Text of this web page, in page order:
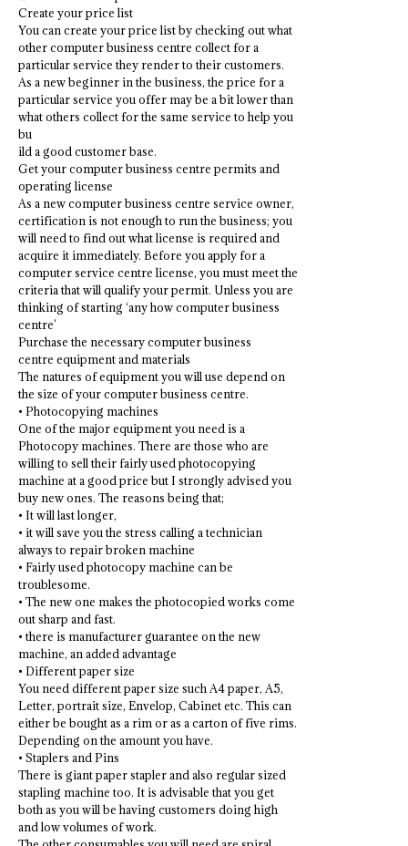
Create your price list
You can create your price list by checking out what
other computer business centre collect for a
particular service they render to their customers.
As a new beginner in the business, the price for a
particular service you offer may be a bit lower than
what others collect for the same service to help you
bu
ild a good customer base.
Get your computer business centre permits and
operating license
As a new computer business centre service owner,
certification is not enough to run the business; you
will need to find out what license is required and
acquire it immediately. Before you apply for a
computer service centre license, you must meet the
criteria that will qualify your permit. Unless you are
thinking of starting ‘any how computer business
centre’
Purchase the necessary computer business
centre equipment and materials
The natures of equipment you will use depend on
the size of your computer business centre.
• Photocopying machines
One of the major equipment you need is a
Photocopy machines. There are those who are
willing to sell their fairly used photocopying
machine at a good price but I strongly advised you
buy new ones. The reasons being that;
• It will last longer,
• it will save you the stress calling a technician
always to repair broken machine
• Fairly used photocopy machine can be
troublesome.
• The new one makes the photocopied works come
out sharp and fast.
• there is manufacturer guarantee on the new
machine, an added advantage
• Different paper size
You need different paper size such A4 paper, A5,
Letter, portrait size, Envelop, Cabinet etc. This can
either be bought as a rim or as a carton of five rims.
Depending on the amount you have.
• Staplers and Pins
There is giant paper stapler and also regular sized
stapling machine too. It is advisable that you get
both as you will be having customers doing high
and low volumes of work.